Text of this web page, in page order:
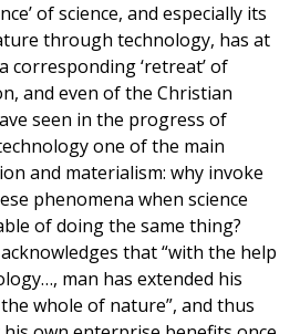
of science, and especially its
through technology, has at
corresponding ‘retreat’ of
and even of the Christian
seen in the progress of
one of the main
and materialism: why invoke
phenomena when science
of doing the same thing?
that “with the help
man has extended his
whole of nature”, and thus